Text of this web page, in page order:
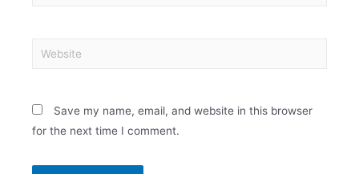
Save my name, email, and website in this browser
for the next time I comment.